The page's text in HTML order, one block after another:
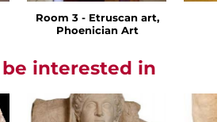
Room 3 - Etruscan art,
Phoenician Art
be interested in